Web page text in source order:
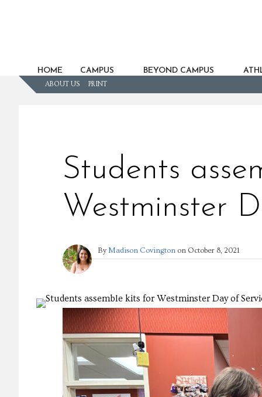
HOME CAMPUS BEYOND CAMPUS
ABOUT US PRINT
Students
Westminster
By Madison Covington on October 8, 2021